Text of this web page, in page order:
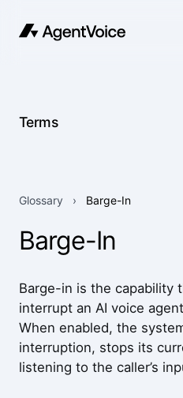
Terms
Glossary › Barge-In
Barge-In
Barge-in is the capability
interrupt an AI voice
When enabled, the
interruption, stops its
listening to the caller’s